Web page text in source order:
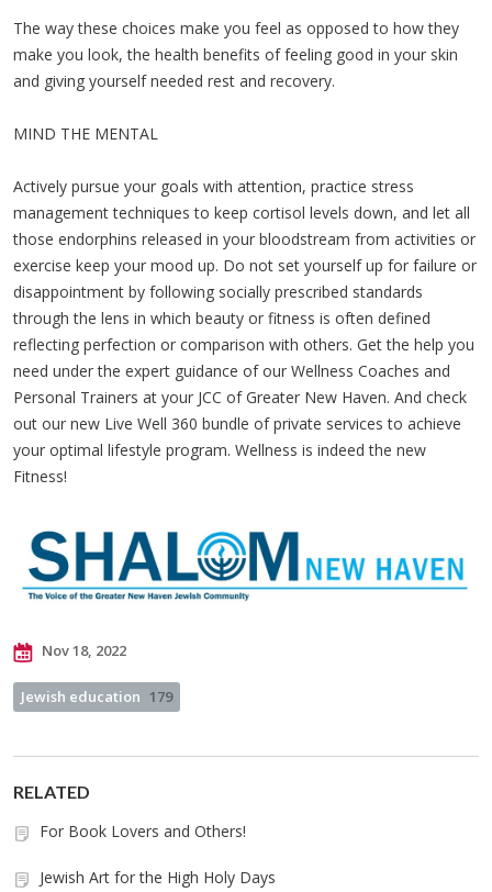
The way these choices make you feel as opposed to how they
make you look, the health benefits of feeling good in your skin
and giving yourself needed rest and recovery.
MIND THE MENTAL
Actively pursue your goals with attention, practice stress
management techniques to keep cortisol levels down, and let all
those endorphins released in your bloodstream from activities or
exercise keep your mood up. Do not set yourself up for failure or
disappointment by following socially prescribed standards
through the lens in which beauty or fitness is often defined
reflecting perfection or comparison with others. Get the help you
need under the expert guidance of our Wellness Coaches and
Personal Trainers at your JCC of Greater New Haven. And check
out our new Live Well 360 bundle of private services to achieve
your optimal lifestyle program. Wellness is indeed the new
Fitness!
Nov 18, 2022
Jewish education 179
RELATED
For Book Lovers and Others!
Jewish Art for the High Holy Days